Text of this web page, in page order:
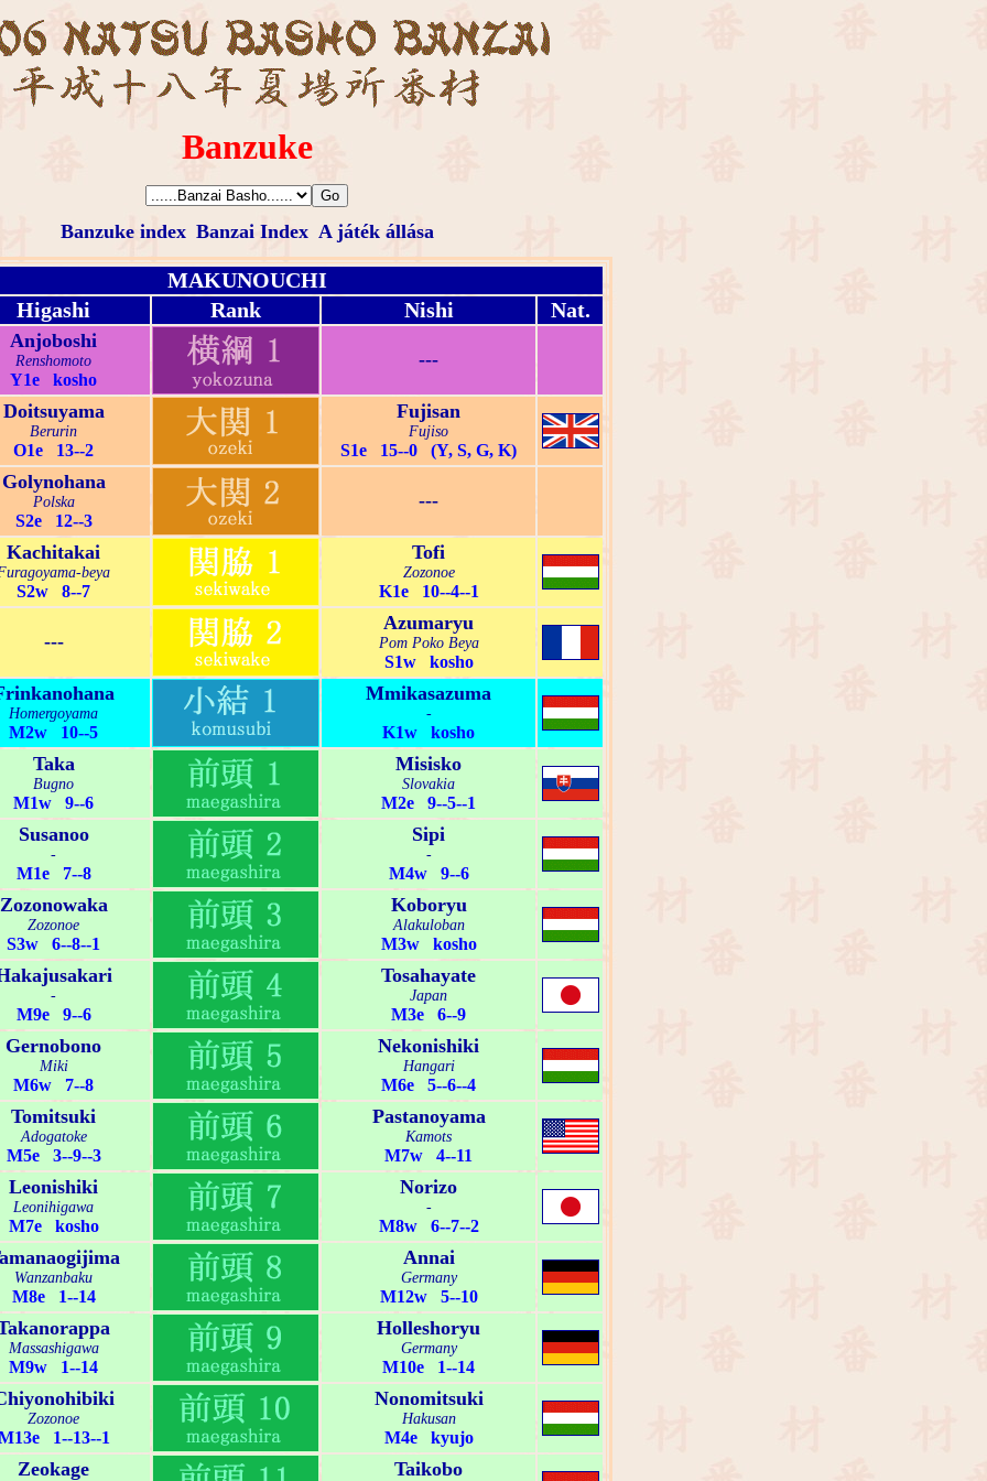
Banzuke
Banzuke index Banzai Index A játék állása
MAKUNOUCHI
Higashi
Rank Nishi Nat.
Anjoboshi
Renshomoto
Y1e kosho
---
Doitsuyama
Berurin
O1e 13--2
Fujisan
Fujiso
S1e 15--0 (Y, S, G, K)
Golynohana
Polska
S2e 12--3
---
Kachitakai
beya
S2w 8--7
Tofi
Zozonoe
K1e 10--4--1
---
Azumaryu
Pom Poko Beya
S1w kosho
Homergoyama
M2w 10--5
Mmikasazuma
-
K1w kosho
Taka
Bugno
M1w 9--6
Misisko
Slovakia
M2e 9--5--1
Susanoo
-
M1e 7--8
Sipi
-
M4w 9--6
Zozonowaka
Zozonoe
S3w 6--8--1
Koboryu
Alakuloban
M3w kosho
-
M9e 9--6
Tosahayate
Japan
M3e 6--9
Gernobono
Miki
M6w 7--8
Nekonishiki
Hangari
M6e 5--6--4
Tomitsuki
Adogatoke
M5e 3--9--3
Pastanoyama
Kamots
M7w 4--11
Leonishiki
Leonihigawa
M7e kosho
Norizo
-
M8w 6--7--2
Wanzanbaku
M8e 1--14
Annai
Germany
M12w 5--10
Massashigawa
M9w 1--14
Holleshoryu
Germany
M10e 1--14
Zozonoe
1--13--1
Nonomitsuki
Hakusan
M4e kyujo
Zeokage Taikobo